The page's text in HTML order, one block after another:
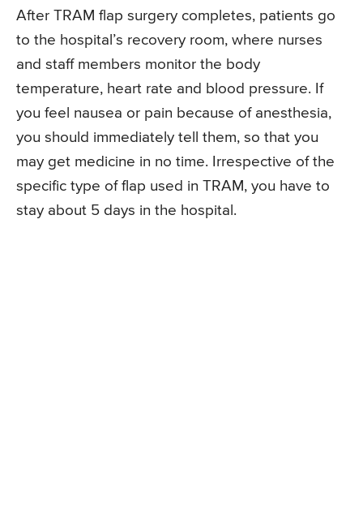
After TRAM flap surgery completes, patients go
to the hospital’s recovery room, where nurses
and staff members monitor the body
temperature, heart rate and blood pressure. If
you feel nausea or pain because of anesthesia,
you should immediately tell them, so that you
may get medicine in no time. Irrespective of the
specific type of flap used in TRAM, you have to
stay about 5 days in the hospital.